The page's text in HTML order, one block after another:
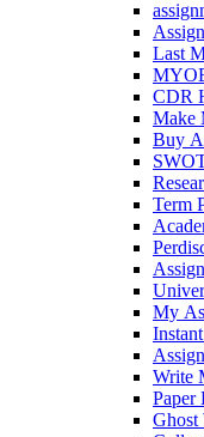
Last
CDR
Make
Buy
Term
My
Write
Paper
Ghost